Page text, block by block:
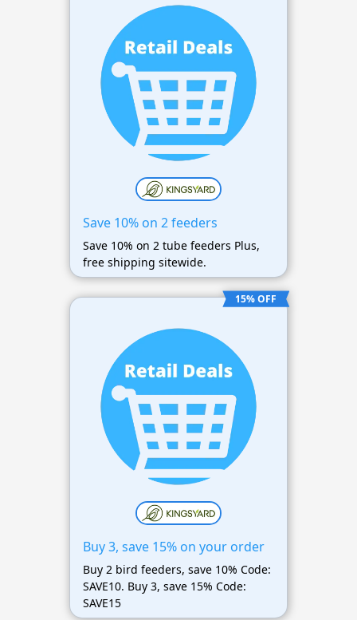
Save 10% on 2 feeders
Save 10% on 2 tube feeders Plus,
free shipping sitewide.
15% OFF
Buy 3, save 15% on your order
Buy 2 bird feeders, save 10% Code:
SAVE10. Buy 3, save 15% Code:
SAVE15